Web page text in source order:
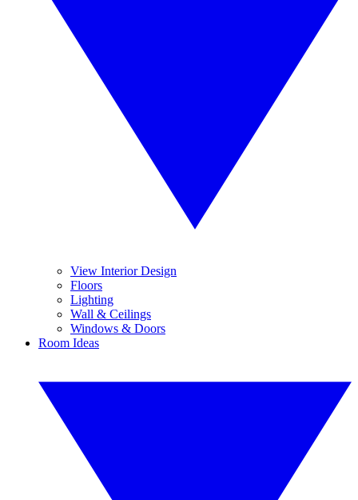
View Interior Design
Floors
Lighting
Wall & Ceilings
Windows & Doors
Room Ideas